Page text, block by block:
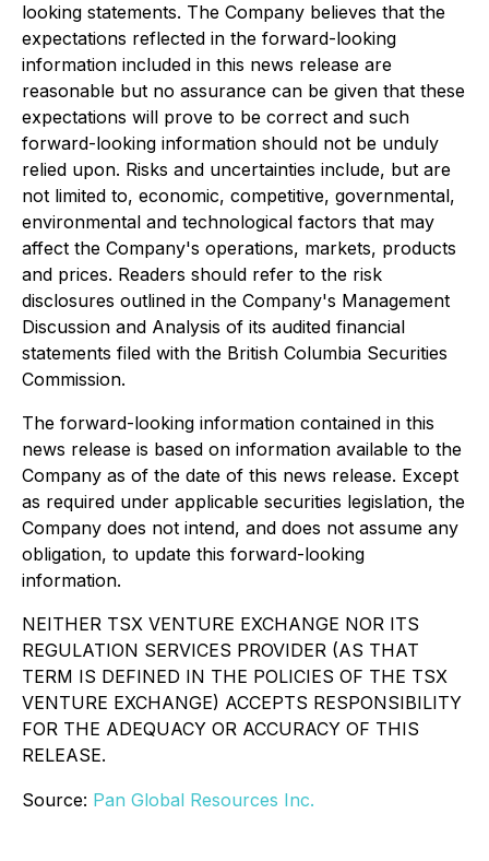
looking statements. The Company believes that the
expectations reflected in the forward-looking
information included in this news release are
reasonable but no assurance can be given that these
expectations will prove to be correct and such
forward-looking information should not be unduly
relied upon. Risks and uncertainties include, but are
not limited to, economic, competitive, governmental,
environmental and technological factors that may
affect the Company's operations, markets, products
and prices. Readers should refer to the risk
disclosures outlined in the Company's Management
Discussion and Analysis of its audited financial
statements filed with the British Columbia Securities
Commission.
The forward-looking information contained in this
news release is based on information available to the
Company as of the date of this news release. Except
as required under applicable securities legislation, the
Company does not intend, and does not assume any
obligation, to update this forward-looking
information.
NEITHER TSX VENTURE EXCHANGE NOR ITS
REGULATION SERVICES PROVIDER (AS THAT
TERM IS DEFINED IN THE POLICIES OF THE TSX
VENTURE EXCHANGE) ACCEPTS RESPONSIBILITY
FOR THE ADEQUACY OR ACCURACY OF THIS
RELEASE.
Source: Pan Global Resources Inc.